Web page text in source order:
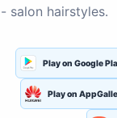
- salon hairstyles.
Play on Google
Play on